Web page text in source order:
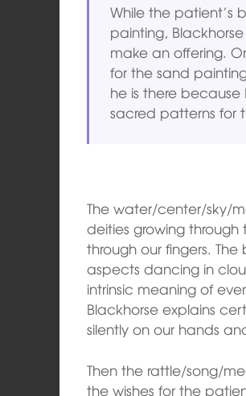
While the patient’s
painting,
make an offering.
for the sand
he is there
sacred patterns for
The water/center/sky/
deities growing
through our fingers.
aspects dancing in
intrinsic meaning of
Blackhorse explains
silently on our hands
Then the rattle/song/
the wishes for the